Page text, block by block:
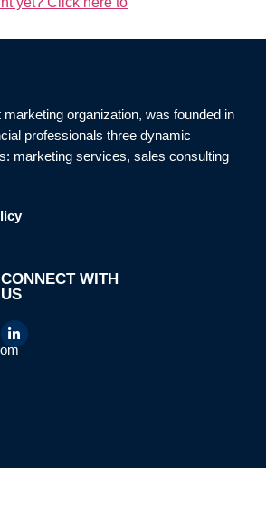
marketing organization, was founded in
professionals three dynamic
marketing services, sales consulting
CONNECT WITH
US